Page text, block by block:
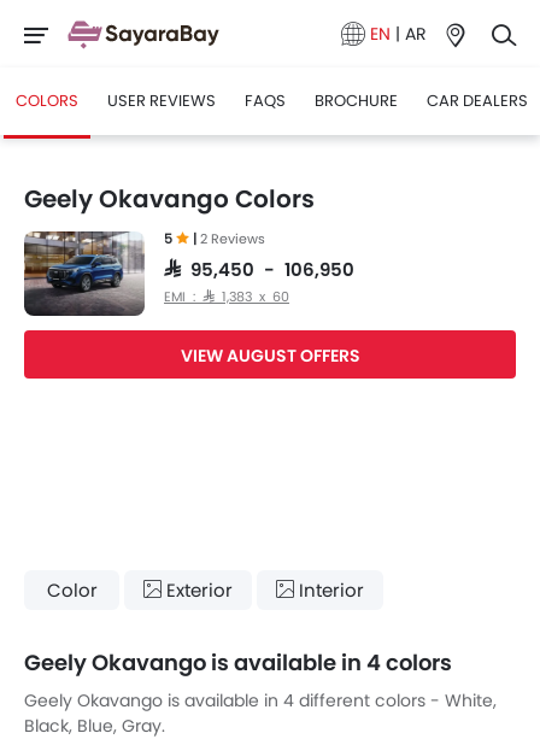
EN | AR
COLORS USER REVIEWS FAQS BROCHURE CAR DEALERS
Geely Okavango Colors
5 |2 Reviews
SAR 95,450 - 106,950
EMI : SAR 1,383 x 60
VIEW AUGUST OFFERS
Color Exterior Interior
Geely Okavango is available in 4 colors
Geely Okavango is available in 4 different colors - White,
Black, Blue, Gray.